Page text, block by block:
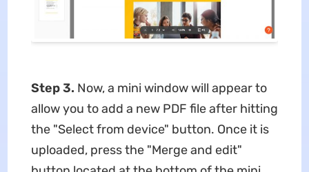
Step 3. Now, a mini window will appear to
allow you to add a new PDF file after hitting
the "Select from device" button. Once it is
uploaded, press the "Merge and edit"